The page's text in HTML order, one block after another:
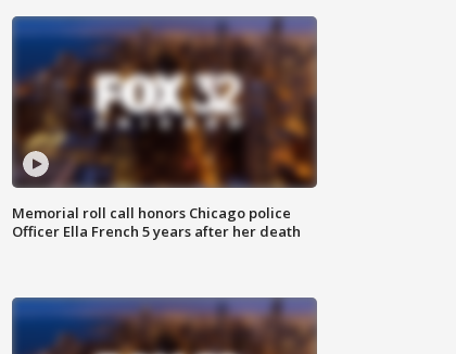
Memorial roll call honors Chicago police
Officer Ella French 5 years after her death